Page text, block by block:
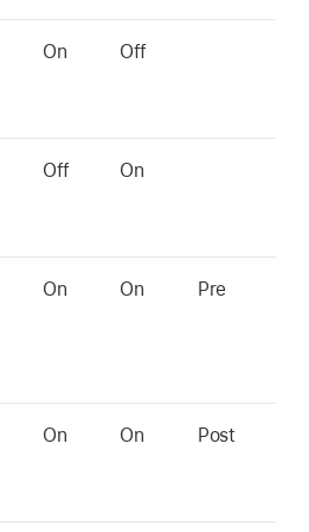
On Off
Off On
On On Pre
On On Post